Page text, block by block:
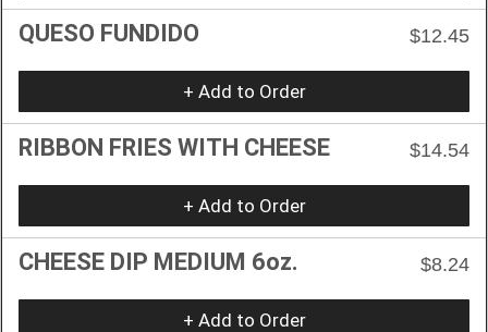
QUESO FUNDIDO $12.45
+ Add to Order
RIBBON FRIES WITH CHEESE $14.54
+ Add to Order
CHEESE DIP MEDIUM 6oz. $8.24
+ Add to Order